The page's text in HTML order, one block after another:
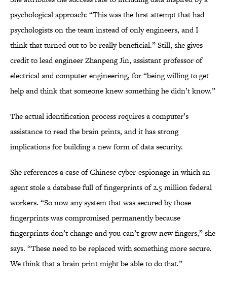
psychological approach: “This was the first attempt that had
psychologists on the team instead of only engineers, and I
think that turned out to be really beneficial.” Still, she gives
credit to lead engineer Zhanpeng Jin, assistant professor of
electrical and computer engineering, for “being willing to get
help and think that someone knew something he didn’t know.”
The actual identification process requires a computer’s
assistance to read the brain prints, and it has strong
implications for building a new form of data security.
She references a case of Chinese cyber-espionage in which an
agent stole a database full of fingerprints of 2.5 million federal
workers. “So now any system that was secured by those
fingerprints was compromised permanently because
fingerprints don’t change and you can’t grow new fingers,” she
says. “These need to be replaced with something more secure.
We think that a brain print might be able to do that.”